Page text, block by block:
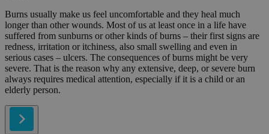
Burns usually make us feel uncomfortable and they heal much
longer than other wounds. Most of us at least once in a life have
suffered from sunburns or other kinds of burns – their first signs are
redness, irritation or itchiness, also small swelling and even in
serious cases – ulcers. The consequences of burns might be very
severe. That is the reason why any extensive, deep, or severe burn
always requires medical attention, especially if it is a child or an
elderly person.